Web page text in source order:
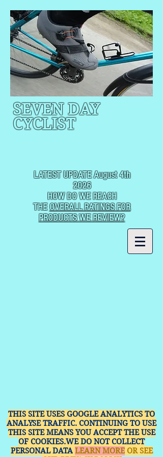
SEVEN DAY
CYCLIST
LATEST UPDATE August 4th
2026
HOW DO WE REACH
THEOVERALL RATINGS FOR
PRODUCTS WE REVIEW?
THIS SITE USES GOOGLE ANALYTICS TO
ANALYSE TRAFFIC. CONTINUING TO USE
THIS SITE MEANS YOU ACCEPT THE USE
OF COOKIES.WE DO NOT COLLECT
PERSONAL DATA LEARN MOREOR SEE